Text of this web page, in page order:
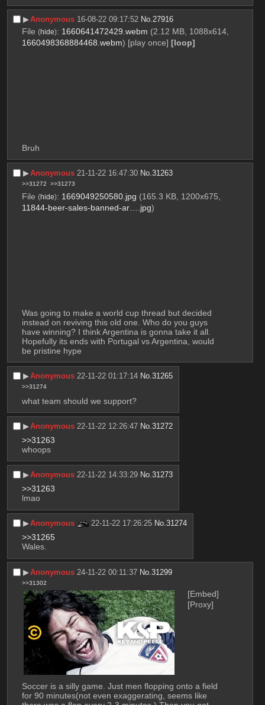
▶︎Anonymous 16-08-22 09:17:52 No.27916
File (hide): 1660641472429.webm (2.12 MB, 1088x614,
1660498368884468.webm) [play once] [loop]
Bruh
▶︎Anonymous 21-11-22 16:47:30 No.31263
>>31272 >>31273
File (hide): 1669049250580.jpg (165.3 KB, 1200x675,
11844-beer-sales-banned-ar….jpg)
Was going to make a world cup thread but decided
instead on reviving this old one. Who do you guys
have winning? I think Argentina is gonna take it all.
Hopefully its ends with Portugal vs Argentina, would
be pristine hype
▶︎Anonymous 22-11-22 01:17:14 No.31265
>>31274
what team should we support?
▶︎Anonymous 22-11-22 12:26:47 No.31272
>>31263
whoops
▶︎Anonymous 22-11-22 14:33:29 No.31273
>>31263
lmao
▶︎Anonymous 22-11-22 17:26:25 No.31274
>>31265
Wales.
▶︎Anonymous 24-11-22 00:11:37 No.31299
>>31302
[Embed]
[Proxy]
Soccer is a silly game. Just men flopping onto a field
for 90 minutes(not even exaggerating, seems like